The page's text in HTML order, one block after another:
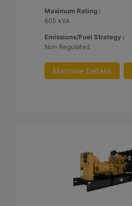
Maximum Rating :
605 kVA
Emissions/Fuel Strategy :
Non Regulated
Machine Details